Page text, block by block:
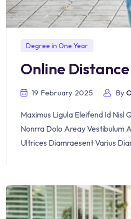
Degree in One Year
Online
19 February 2025 By
Maximus Ligula Eleifend Id Nisl
Nonrra Dolo Areay Vestibulum
Ultrices Diamraesent Varius